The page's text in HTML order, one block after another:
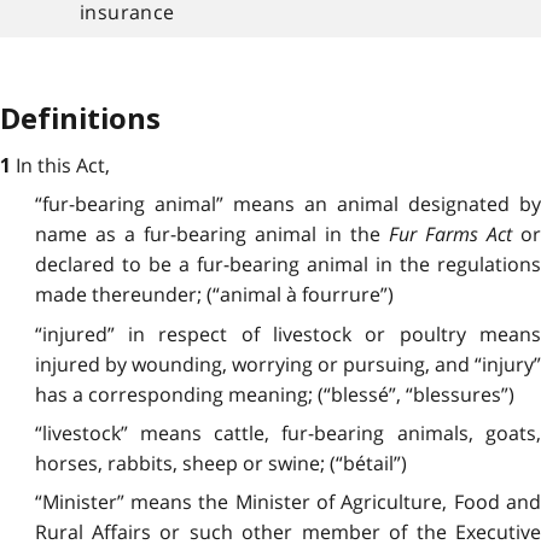
insurance
Definitions
1 In this Act,
“fur-bearing animal” means an animal designated by
name as a fur-bearing animal in the Fur Farms Actor
declared to be a fur-bearing animal in the regulations
made thereunder; (“animal à fourrure”)
“injured” in respect of livestock or poultry means
injured by wounding, worrying or pursuing, and “injury”
has a corresponding meaning; (“blessé”, “blessures”)
“livestock” means cattle, fur-bearing animals, goats,
horses, rabbits, sheep or swine; (“bétail”)
“Minister” means the Minister of Agriculture, Food and
Rural Affairs or such other member of the Executive